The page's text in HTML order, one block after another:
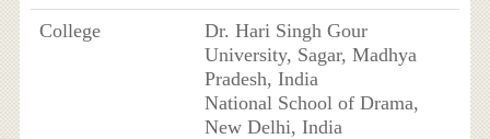
College
Dr. Hari Singh Gour
University, Sagar, Madhya
Pradesh, India
National School of Drama,
New Delhi, India